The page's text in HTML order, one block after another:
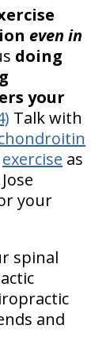
even in
doing
your
Talk with
exercise as
your
spinal
and